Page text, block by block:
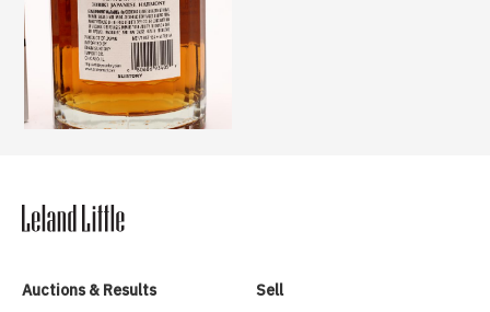
Auctions & Results
Sell